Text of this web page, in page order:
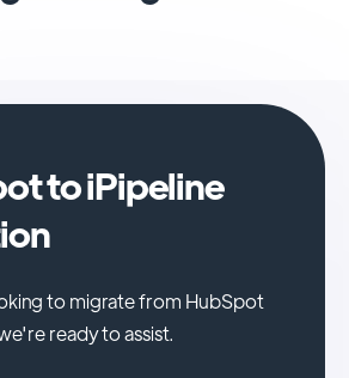
to iPipeline
to migrate from HubSpot
ready to assist.